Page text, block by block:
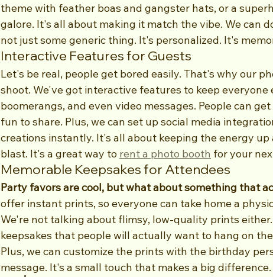
theme with feather boas and gangster hats, or a
galore. It's all about making it match the vibe. We can
not just some generic thing. It's personalized. It's
Interactive Features for Guests
Let's be real, people get bored easily. That's why our
shoot. We've got interactive features to keep everyone
boomerangs, and even video messages. People can
fun to share. Plus, we can set up social media
creations instantly. It's all about keeping the energy up
blast. It's a great way to rent a photo booth for your
Memorable Keepsakes for Attendees
Party favors are cool, but what about something that
offer instant prints, so everyone can take home a
We're not talking about flimsy, low-quality prints
keepsakes that people will actually want to hang on
Plus, we can customize the prints with the birthday
message. It's a small touch that makes a big difference.